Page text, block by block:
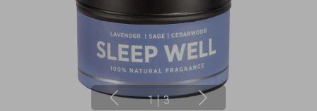
1 | 3